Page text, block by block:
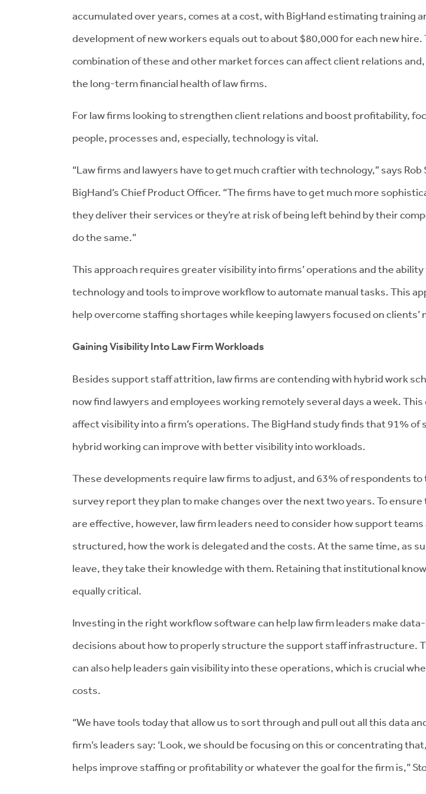
accumulated over years, comes at a cost, with BigHand estimating training
development of new workers equals out to about $80,000 for each new hire.
combination of these and other market forces can affect client relations
the long-term financial health of law firms.
For law firms looking to strengthen client relations and boost profitability,
people, processes and, especially, technology is vital.
“Law firms and lawyers have to get much craftier with technology,” says Rob
BigHand’s Chief Product Officer. “The firms have to get much more
they deliver their services or they’re at risk of being left behind by their
do the same.”
This approach requires greater visibility into firms’ operations and the ability
technology and tools to improve workflow to automate manual tasks. This
help overcome staffing shortages while keeping lawyers focused on clients’
Gaining Visibility Into Law Firm Workloads
Besides support staff attrition, law firms are contending with hybrid work
now find lawyers and employees working remotely several days a week. This
affect visibility into a firm’s operations. The BigHand study finds that 91% of
hybrid working can improve with better visibility into workloads.
These developments require law firms to adjust, and 63% of respondents to
survey report they plan to make changes over the next two years. To
are effective, however, law firm leaders need to consider how support teams
structured, how the work is delegated and the costs. At the same time, as
leave, they take their knowledge with them. Retaining that institutional
equally critical.
Investing in the right workflow software can help law firm leaders make
decisions about how to properly structure the support staff infrastructure.
can also help leaders gain visibility into these operations, which is crucial
costs.
“We have tools today that allow us to sort through and pull out all this data
firm’s leaders say: ‘Look, we should be focusing on this or concentrating
helps improve staffing or profitability or whatever the goal for the firm is,”